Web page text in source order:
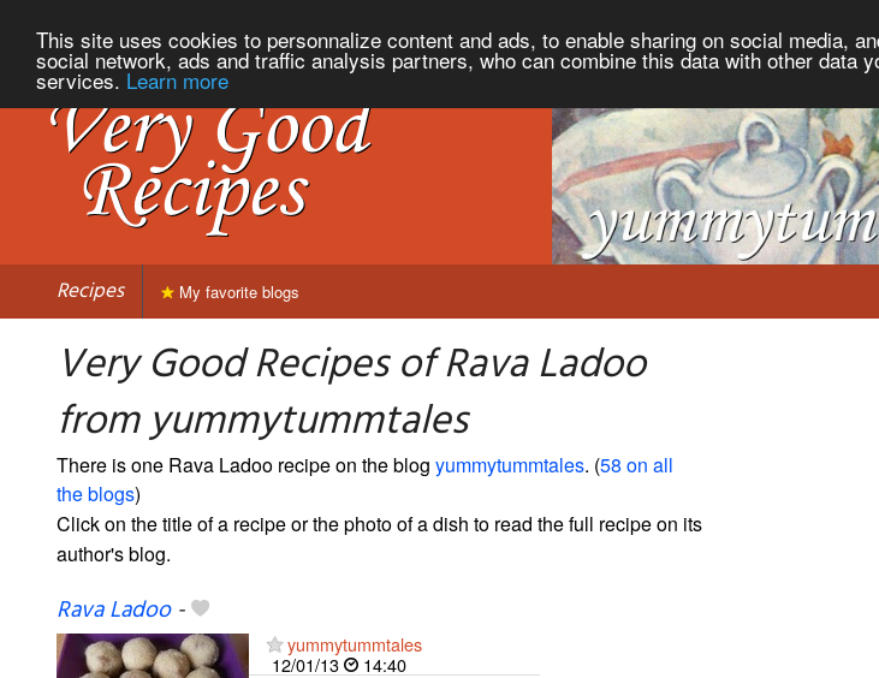
This site uses cookies to personnalize content and ads, to enable sharing on social media,
social network, ads and traffic analysis partners, who can combine this data with other data
services. Learn more
Recipes My favorite blogs
Very Good Recipes of Rava Ladoo
from yummytummtales
There is one Rava Ladoo recipe on the blog yummytummtales. (58 on all
the blogs)
Click on the title of a recipe or the photo of a dish to read the full recipe on its
author's blog.
Rava Ladoo-
yummytummtales
12/01/13
14:40